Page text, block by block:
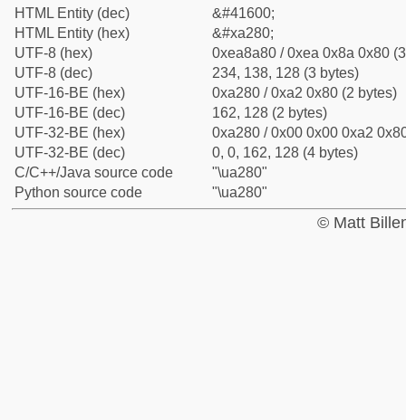
HTML Entity (dec)
&#41600;
HTML Entity (hex)
&#xa280;
UTF-8 (hex)
0xea8a80 / 0xea 0x8a 0x80
UTF-8 (dec)
234, 138, 128 (3 bytes)
UTF-16-BE (hex)
0xa280 / 0xa2 0x80 (2 bytes)
UTF-16-BE (dec)
162, 128 (2 bytes)
UTF-32-BE (hex)
0xa280 / 0x00 0x00 0xa2
UTF-32-BE (dec)
0, 0, 162, 128 (4 bytes)
C/C++/Java source code
"\ua280"
Python source code
"\ua280"
© Matt